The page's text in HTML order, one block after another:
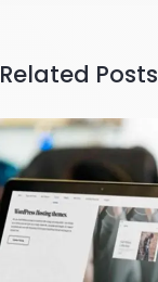
Related Posts